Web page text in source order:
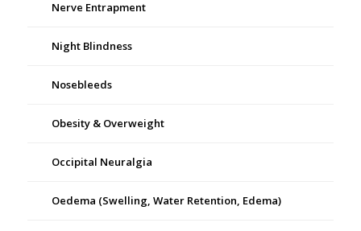
Nerve Entrapment
Night Blindness
Nosebleeds
Obesity & Overweight
Occipital Neuralgia
Oedema (Swelling, Water Retention, Edema)